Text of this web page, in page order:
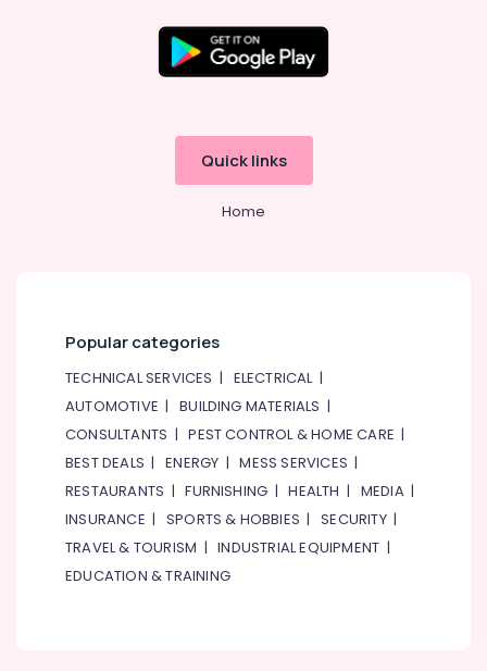
Quick links
Home
Popular categories
TECHNICAL SERVICES | ELECTRICAL|
AUTOMOTIVE |BUILDING MATERIALS |
CONSULTANTS |PEST CONTROL & HOME CARE |
BEST DEALS |ENERGY |MESS SERVICES |
RESTAURANTS |FURNISHING |HEALTH | MEDIA|
INSURANCE | SPORTS & HOBBIES |SECURITY|
TRAVEL & TOURISM |INDUSTRIAL EQUIPMENT |
EDUCATION & TRAINING